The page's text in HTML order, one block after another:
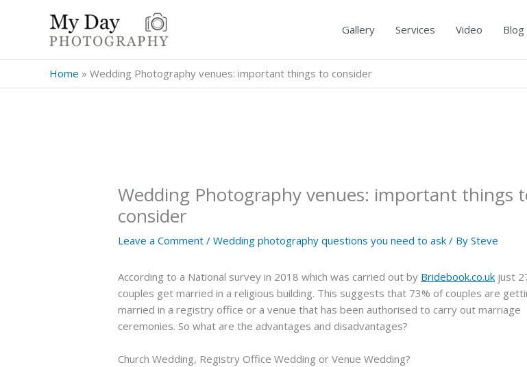
Gallery Services Video Blog
Home » Wedding Photography venues: important things to consider
Wedding Photography venues: important things
consider
Leave a Comment /Wedding photography questions you need to ask / BySteve
According to a National survey in 2018 which was carried out by Bridebook.co.uk just
couples get married in a religious building. This suggests that 73% of couples are
married in a registry office or a venue that has been authorised to carry out marriage
ceremonies. So what are the advantages and disadvantages?
Church Wedding, Registry Office Wedding or Venue Wedding?